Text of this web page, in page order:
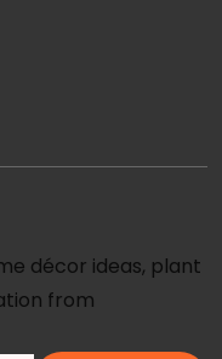
décor ideas, plant
from